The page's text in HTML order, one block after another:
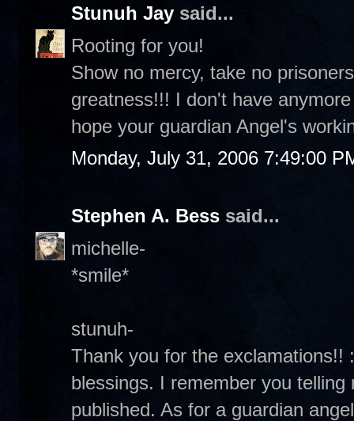
Stunuh Jay said...
Rooting for you!
Show no mercy, take no
greatness!!! I don't have
hope your guardian Angel's
Monday, July 31, 2006 7:49:00
Stephen A. Bess said...
michelle-
*smile*
stunuh-
Thank you for the exclamations!!
blessings. I remember you
published. As for a guardian